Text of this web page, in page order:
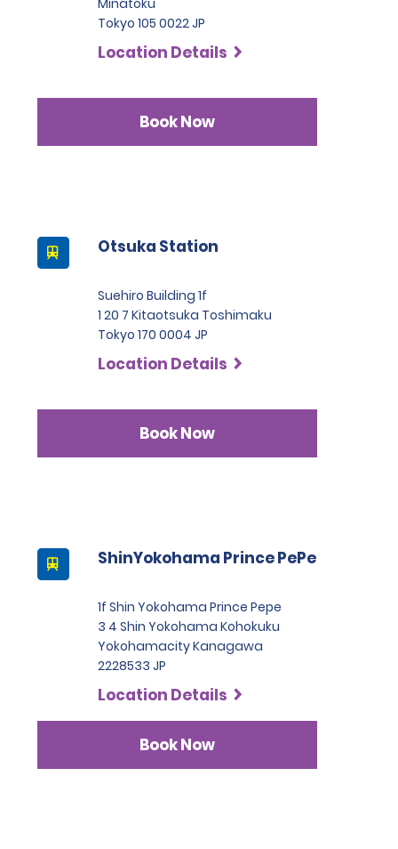
Minatoku
Tokyo 105 0022 JP
Location Details
Book Now
Otsuka Station
Suehiro Building 1f
1 20 7 Kitaotsuka Toshimaku
Tokyo 170 0004 JP
Location Details
Book Now
ShinYokohama Prince PePe
1f Shin Yokohama Prince Pepe
3 4 Shin Yokohama Kohokuku
Yokohamacity Kanagawa
2228533 JP
Location Details
Book Now